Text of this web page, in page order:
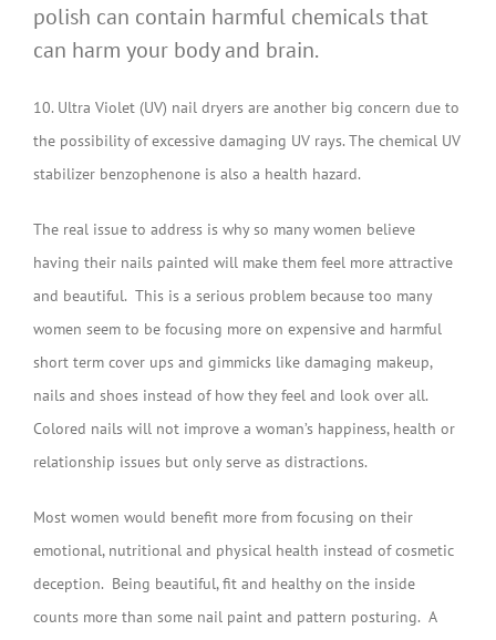
polish can contain harmful chemicals that
can harm your body and brain.
10. Ultra Violet (UV) nail dryers are another big concern due to
the possibility of excessive damaging UV rays. The chemical UV
stabilizer benzophenone is also a health hazard.
The real issue to address is why so many women believe
having their nails painted will make them feel more attractive
and beautiful. This is a serious problem because too many
women seem to be focusing more on expensive and harmful
short term cover ups and gimmicks like damaging makeup,
nails and shoes instead of how they feel and look over all.
Colored nails will not improve a woman’s happiness, health or
relationship issues but only serve as distractions.
Most women would benefit more from focusing on their
emotional, nutritional and physical health instead of cosmetic
deception. Being beautiful, fit and healthy on the inside
counts more than some nail paint and pattern posturing. A